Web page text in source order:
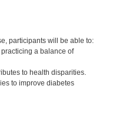
participants will be able to:
a balance of
to health disparities.
to improve diabetes